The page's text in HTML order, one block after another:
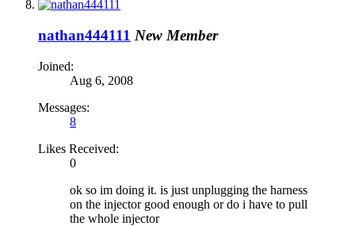
nathan444111 New Member
Joined:
Aug 6, 2008
Messages:
8
Likes Received:
0
ok so im doing it. is just unplugging the harness
on the injector good enough or do i have to pull
the whole injector